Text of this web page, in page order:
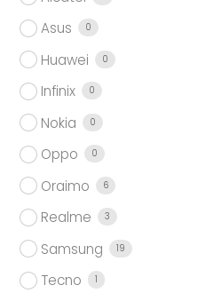
Asus 0
Huawei 0
Infinix 0
Nokia 0
Oppo 0
Oraimo 6
Realme 3
Samsung 19
Tecno 1